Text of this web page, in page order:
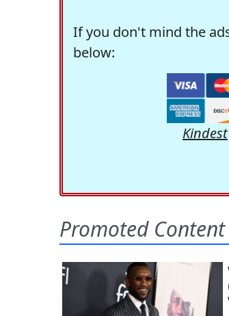
If you don't mind the
below:
Kindest